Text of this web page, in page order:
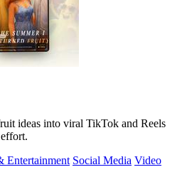
ideas into viral TikTok and Reels
Entertainment Social Media Video